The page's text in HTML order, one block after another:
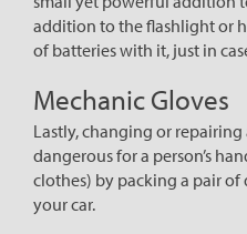
addition to the flashlight or
of batteries with it, just in
Mechanic Gloves
Lastly, changing or repairing
dangerous for a person’s
clothes) by packing a pair
your car.